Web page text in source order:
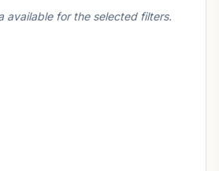
available for the selected filters.